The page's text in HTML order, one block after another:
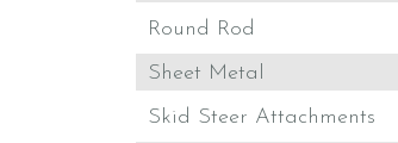
Round Rod
Sheet Metal
Skid Steer Attachments